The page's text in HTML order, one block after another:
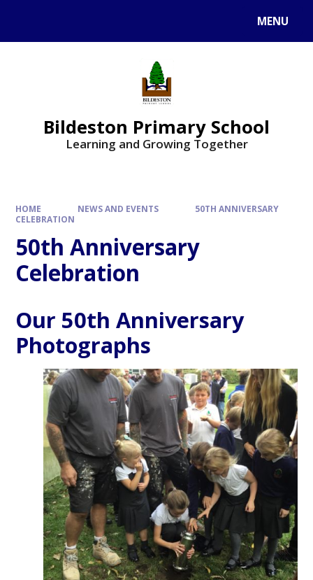
MENU
Bildeston Primary School
Learning and Growing Together
HOME NEWS AND EVENTS
50TH ANNIVERSARY
CELEBRATION
50th Anniversary
Celebration
Our 50th Anniversary
Photographs